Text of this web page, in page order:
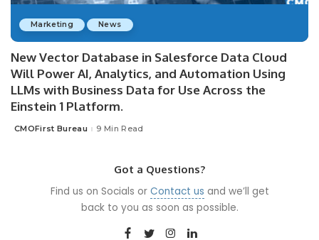
Marketing News
New Vector Database in Salesforce Data Cloud
Will Power AI, Analytics, and Automation Using
LLMs with Business Data for Use Across the
Einstein 1 Platform.
Posted
CMOFirst Bureau 9 Min Read
Got a Questions?
Find us on Socials or Contact us and we’ll get
back to you as soon as possible.